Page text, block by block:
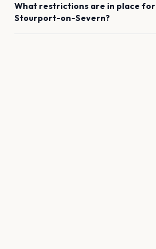
What restrictions are in place for
Stourport-on-Severn?